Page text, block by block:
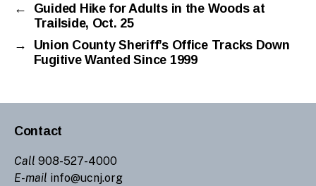
←
Guided Hike for Adults in the Woods at
Trailside, Oct. 25
→
Union County Sheriff’s Office Tracks Down
Fugitive Wanted Since 1999
Contact
Call 908-527-4000
E-mail info@ucnj.org